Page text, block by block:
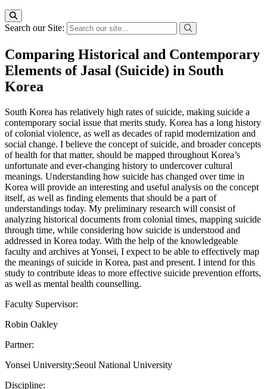
Search our Site:
Comparing Historical and Contemporary
Elements of Jasal (Suicide) in South
Korea
South Korea has relatively high rates of suicide, making suicide a
contemporary social issue that merits study. Korea has a long history
of colonial violence, as well as decades of rapid modernization and
social change. I believe the concept of suicide, and broader concepts
of health for that matter, should be mapped throughout Korea’s
unfortunate and ever-changing history to undercover cultural
meanings. Understanding how suicide has changed over time in
Korea will provide an interesting and useful analysis on the concept
itself, as well as finding elements that should be a part of
understandings today. My preliminary research will consist of
analyzing historical documents from colonial times, mapping suicide
through time, while considering how suicide is understood and
addressed in Korea today. With the help of the knowledgeable
faculty and archives at Yonsei, I expect to be able to effectively map
the meanings of suicide in Korea, past and present. I intend for this
study to contribute ideas to more effective suicide prevention efforts,
as well as mental health counselling.
Faculty Supervisor:
Robin Oakley
Partner:
Yonsei University;Seoul National University
Discipline: